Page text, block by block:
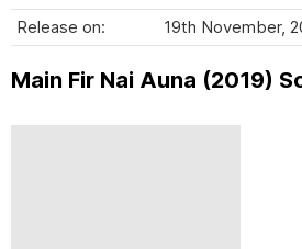
Release on:
19th November,
Main Fir Nai Auna (2019)